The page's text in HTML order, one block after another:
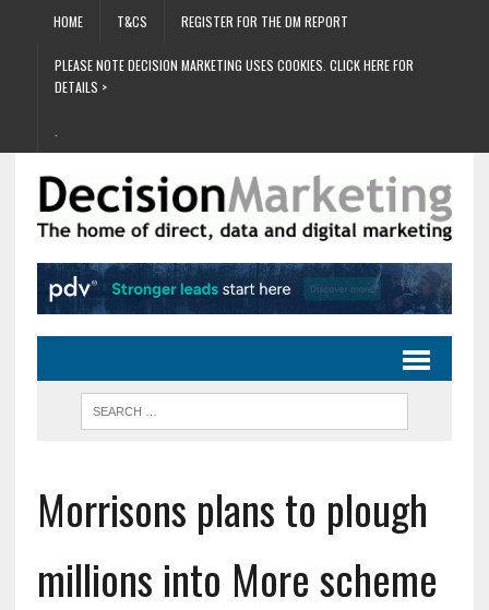
HOME T&CS REGISTER FOR THE DM REPORT
PLEASE NOTE DECISION MARKETING USES COOKIES. CLICK HERE FOR
DETAILS >
Morrisons plans to plough
millions into More scheme